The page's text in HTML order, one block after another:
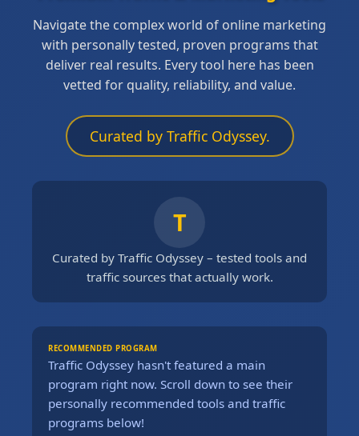
Navigate the complex world of online marketing
with personally tested, proven programs that
deliver real results. Every tool here has been
vetted for quality, reliability, and value.
Curated by Traffic Odyssey.
T
Curated by Traffic Odyssey – tested tools and
traffic sources that actually work.
RECOMMENDED PROGRAM
Traffic Odyssey hasn't featured a main
program right now. Scroll down to see their
personally recommended tools and traffic
programs below!